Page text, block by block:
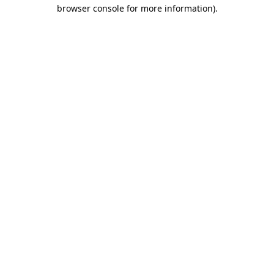
browser console for more information).